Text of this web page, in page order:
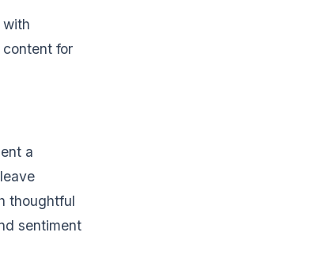
with
for
a
thoughtful
sentiment